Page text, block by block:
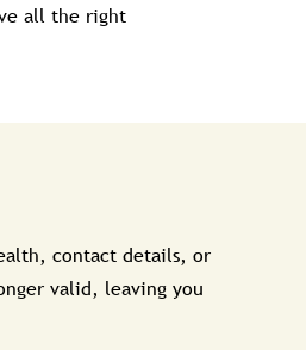
all the right
contact details, or
valid, leaving you